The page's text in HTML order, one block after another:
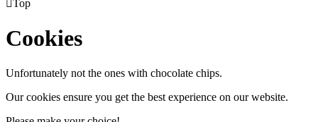
Top
Cookies
Unfortunately not the ones with chocolate chips.
Our cookies ensure you get the best experience on our website.